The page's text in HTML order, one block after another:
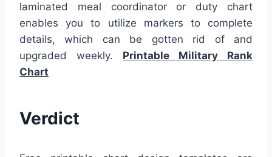
laminated meal coordinator or duty chart
enables you to utilize markers to complete
details, which can be gotten rid of and
upgraded weekly. Printable Military Rank
Chart
Verdict